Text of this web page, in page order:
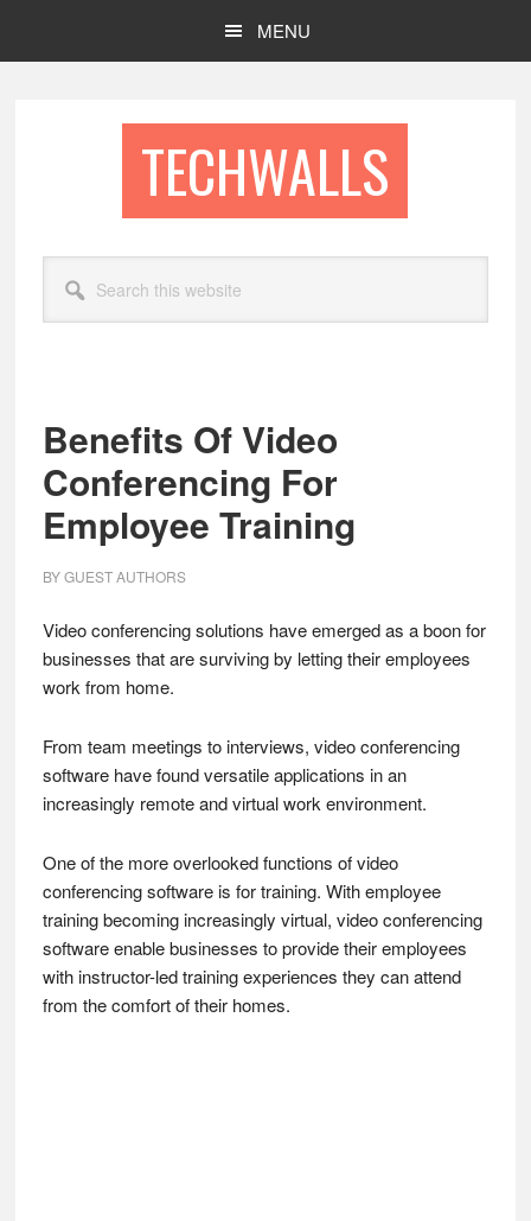
MENU
TECHWALLS
this
website
Benefits Of Video
Conferencing For
Employee Training
BYGUEST AUTHORS
Video conferencing solutions have emerged as a boon for
businesses that are surviving by letting their employees
work from home.
From team meetings to interviews, video conferencing
software have found versatile applications in an
increasingly remote and virtual work environment.
One of the more overlooked functions of video
conferencing software is for training. With employee
training becoming increasingly virtual, video conferencing
software enable businesses to provide their employees
with instructor-led training experiences they can attend
from the comfort of their homes.